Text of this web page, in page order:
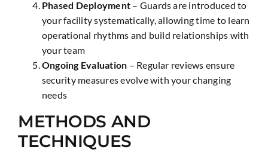
Phased Deployment – Guards are introduced to
your facility systematically, allowing time to learn
operational rhythms and build relationships with
your team
Ongoing Evaluation – Regular reviews ensure
security measures evolve with your changing
needs
METHODS AND
TECHNIQUES